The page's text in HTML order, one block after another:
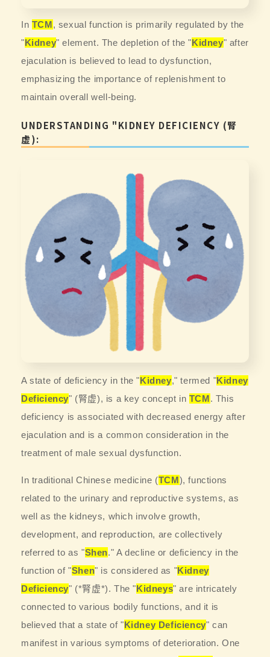
In TCM, sexual function is primarily regulated by the
"Kidney" element. The depletion of the "Kidney" after
ejaculation is believed to lead to dysfunction,
emphasizing the importance of replenishment to
maintain overall well-being.
UNDERSTANDING "KIDNEY DEFICIENCY (腎
虚):
A state of deficiency in the "Kidney," termed "Kidney
Deficiency" (腎虚), is a key concept in TCM. This
deficiency is associated with decreased energy after
ejaculation and is a common consideration in the
treatment of male sexual dysfunction.
In traditional Chinese medicine (TCM), functions
related to the urinary and reproductive systems, as
well as the kidneys, which involve growth,
development, and reproduction, are collectively
referred to as "Shen." A decline or deficiency in the
function of "Shen" is considered as "Kidney
Deficiency" (*腎虚*). The "Kidneys" are intricately
connected to various bodily functions, and it is
believed that a state of "Kidney Deficiency" can
manifest in various symptoms of deterioration. One